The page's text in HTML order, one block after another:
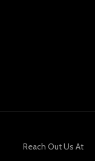
Reach Out Us At